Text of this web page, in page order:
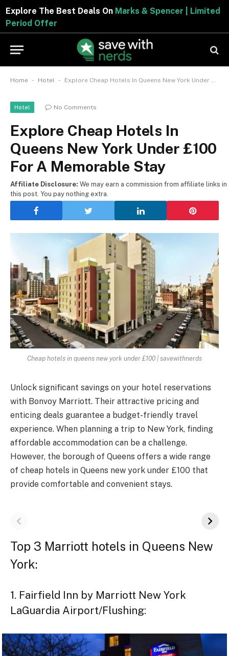
Explore The Best Deals On Marks & Spencer | Limited
Period Offer
Home - Hotel - Explore Cheap Hotels In Queens New York Under £100 For A Memorable Stay
Hotel No Comments
Explore Cheap Hotels In
Queens New York Under £100
For A Memorable Stay
Affiliate Disclosure: We may earn a commission from affiliate links in
this post. You pay nothing extra.
Cheap hotels in queens new york under £100 | savewithnerds
Unlock significant savings on your hotel reservations
with Bonvoy Marriott. Their attractive pricing and
enticing deals guarantee a budget-friendly travel
experience. When planning a trip to New York, finding
affordable accommodation can be a challenge.
However, the borough of Queens offers a wide range
of cheap hotels in Queens new york under £100 that
provide comfortable and convenient stays.
Top 3 Marriott hotels in Queens New
York:
1. Fairfield Inn by Marriott New York
LaGuardia Airport/Flushing: